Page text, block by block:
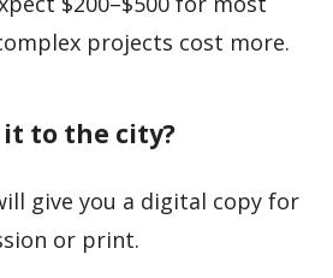
projects cost more.
it to the city?
give you a digital copy for
or print.